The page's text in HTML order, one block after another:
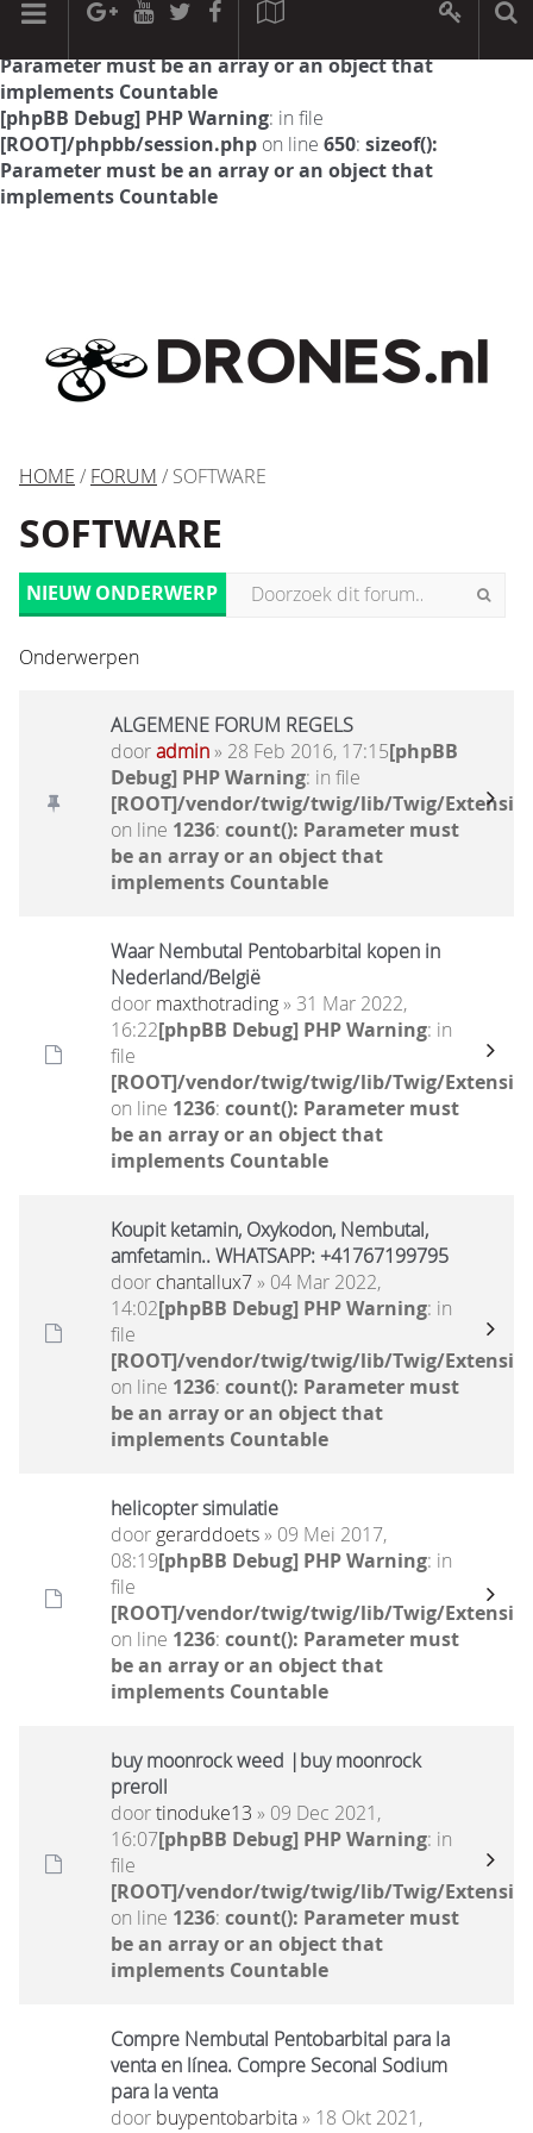
[phpBB Debug] PHP Warning: in file
Parameter must be an array or an object that
implements Countable
[phpBB Debug] PHP Warning: in file
[ROOT]/phpbb/session.php on line 650: sizeof():
Parameter must be an array or an object that
implements Countable
HOME / FORUM / SOFTWARE
SOFTWARE
NIEUW ONDERWERP
Onderwerpen
ALGEMENE FORUM REGELS
dooradmin» 28 Feb 2016, 17:15[phpBB
Debug] PHP Warning: in file
[ROOT]/vendor/twig/twig/lib/Twig/
on line 1236: count(): Parameter must
be an array or an object that
implements Countable
Waar Nembutal Pentobarbital kopen in
Nederland/België
door maxthotrading» 31 Mar 2022,
16:22[phpBB Debug] PHP Warning: in
file
[ROOT]/vendor/twig/twig/lib/Twig/
on line 1236: count(): Parameter must
be an array or an object that
implements Countable
Koupit ketamin, Oxykodon, Nembutal,
amfetamin.. WHATSAPP: +41767199795
door chantallux7» 04 Mar 2022,
14:02[phpBB Debug] PHP Warning: in
file
[ROOT]/vendor/twig/twig/lib/Twig/
on line 1236: count(): Parameter must
be an array or an object that
implements Countable
helicopter simulatie
door gerarddoets» 09 Mei 2017,
08:19[phpBB Debug] PHP Warning: in
file
[ROOT]/vendor/twig/twig/lib/Twig/
on line 1236: count(): Parameter must
be an array or an object that
implements Countable
buy moonrock weed |buy moonrock
preroll
doortinoduke13 » 09 Dec 2021,
16:07[phpBB Debug] PHP Warning: in
file
[ROOT]/vendor/twig/twig/lib/Twig/
on line 1236: count(): Parameter must
be an array or an object that
implements Countable
Compre Nembutal Pentobarbital para la
venta en línea. Compre Seconal Sodium
para la venta
door buypentobarbita» 18 Okt 2021,